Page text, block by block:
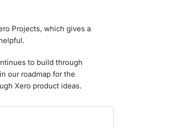
Projects, which gives a
to build through
our roadmap for the
Xero product ideas.